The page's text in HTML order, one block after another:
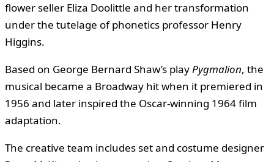
flower seller Eliza Doolittle and her transformation
under the tutelage of phonetics professor Henry
Higgins.
Based on George Bernard Shaw’s playPygmalion, the
musical became a Broadway hit when it premiered in
1956 and later inspired the Oscar-winning 1964 film
adaptation.
The creative team includes set and costume designer